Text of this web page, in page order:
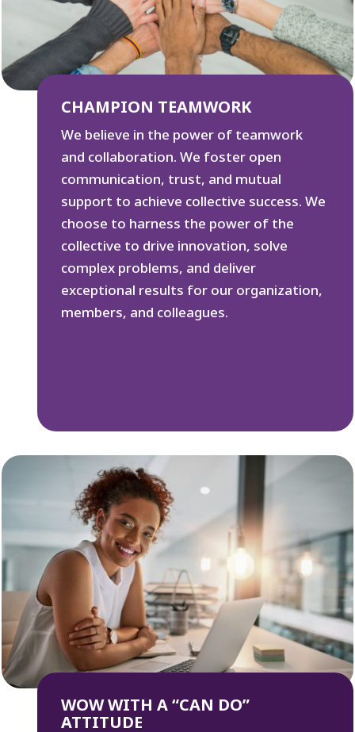
CHAMPION TEAMWORK
We believe in the power of teamwork
and collaboration. We foster open
communication, trust, and mutual
support to achieve collective success. We
choose to harness the power of the
collective to drive innovation, solve
complex problems, and deliver
exceptional results for our organization,
members, and colleagues.
WOW WITH A “CAN DO”
ATTITUDE